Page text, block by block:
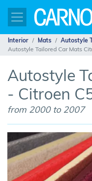
Interior Mats
Autostyle
Autostyle Tailored Car Mats
Autostyle
- Citroen
from 2000 to 2007